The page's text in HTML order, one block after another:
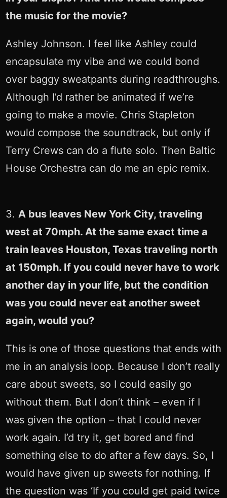
the music for the movie?
Ashley Johnson. I feel like Ashley could
encapsulate my vibe and we could bond
over baggy sweatpants during readthroughs.
Although I’d rather be animated if we’re
going to make a movie. Chris Stapleton
would compose the soundtrack, but only if
Terry Crews can do a flute solo. Then Baltic
House Orchestra can do me an epic remix.
3. A bus leaves New York City, traveling
west at 70mph. At the same exact time a
train leaves Houston, Texas traveling north
at 150mph. If you could never have to work
another day in your life, but the condition
was you could never eat another sweet
again, would you?
This is one of those questions that ends with
me in an analysis loop. Because I don’t really
care about sweets, so I could easily go
without them. But I don’t think – even if I
was given the option – that I could never
work again. I’d try it, get bored and find
something else to do after a few days. So, I
would have given up sweets for nothing. If
the question was ‘If you could get paid twice